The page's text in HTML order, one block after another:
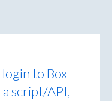
to Box
script/API,